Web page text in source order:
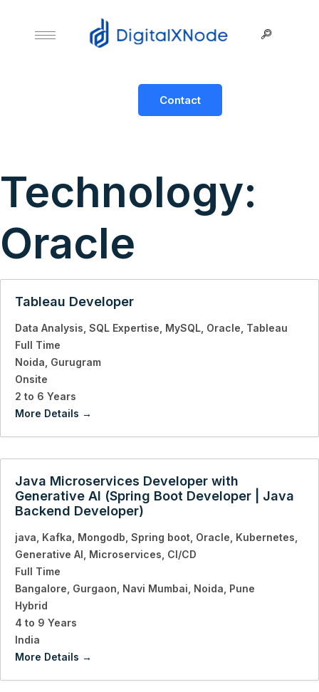
Contact
Technology:
Oracle
Tableau Developer
Data Analysis SQL Expertise MySQL Oracle Tableau
Full Time
Noida Gurugram
Onsite
2 to 6 Years
More Details
Java Microservices Developer with
Generative AI (Spring Boot Developer | Java
Backend Developer)
java Kafka Mongodb Spring boot Oracle Kubernetes
Generative AI Microservices CI/CD
Full Time
Bangalore Gurgaon Navi Mumbai Noida Pune
Hybrid
4 to 9 Years
India
More Details